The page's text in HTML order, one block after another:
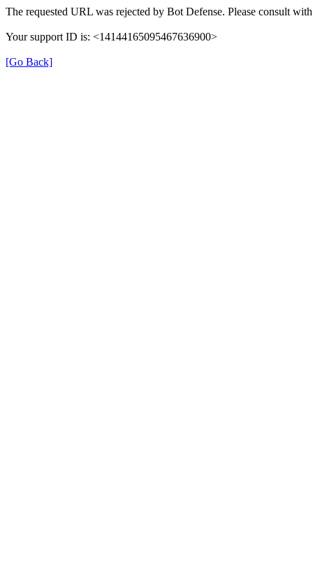
The requested URL was rejected by Bot Defense. Please consult
Your support ID is: <14144165095467636900>
[Go Back]